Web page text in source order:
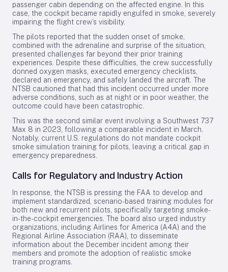
passenger cabin depending on the affected engine. In this
case, the cockpit became rapidly engulfed in smoke, severely
impairing the flight crew’s visibility.
The pilots reported that the sudden onset of smoke,
combined with the adrenaline and surprise of the situation,
presented challenges far beyond their prior training
experiences. Despite these difficulties, the crew successfully
donned oxygen masks, executed emergency checklists,
declared an emergency, and safely landed the aircraft. The
NTSB cautioned that had this incident occurred under more
adverse conditions, such as at night or in poor weather, the
outcome could have been catastrophic.
This was the second similar event involving a Southwest 737
Max 8 in 2023, following a comparable incident in March.
Notably, current U.S. regulations do not mandate cockpit
smoke simulation training for pilots, leaving a critical gap in
emergency preparedness.
Calls for Regulatory and Industry Action
In response, the NTSB is pressing the FAA to develop and
implement standardized, scenario-based training modules for
both new and recurrent pilots, specifically targeting smoke-
in-the-cockpit emergencies. The board also urged industry
organizations, including Airlines for America (A4A) and the
Regional Airline Association (RAA), to disseminate
information about the December incident among their
members and promote the adoption of realistic smoke
training programs.